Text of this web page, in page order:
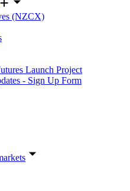
(NZCX)
Launch Project
- Sign Up Form